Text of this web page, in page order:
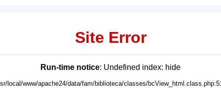
Site Error
Run-time notice: Undefined index: hide
local/www/apache24/data/fam/biblioteca/classes/